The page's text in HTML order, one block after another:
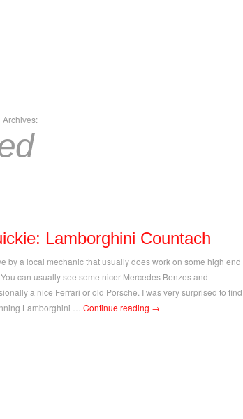
Archives:
Lamborghini Countach
by a local mechanic that usually does work on some high end
can usually see some nicer Mercedes Benzes and
a nice Ferrari or old Porsche. I was very surprised to find
Lamborghini … Continue reading →